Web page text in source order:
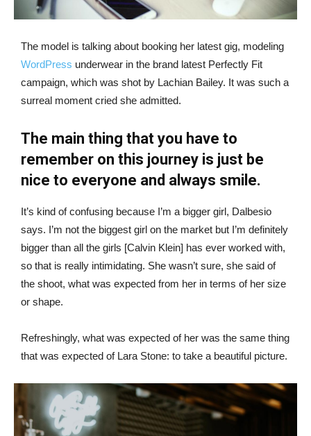
The model is talking about booking her latest gig, modeling
WordPress underwear in the brand latest Perfectly Fit
campaign, which was shot by Lachian Bailey. It was such a
surreal moment cried she admitted.
The main thing that you have to
remember on this journey is just be
nice to everyone and always smile.
It’s kind of confusing because I’m a bigger girl, Dalbesio
says. I’m not the biggest girl on the market but I’m definitely
bigger than all the girls [Calvin Klein] has ever worked with,
so that is really intimidating. She wasn’t sure, she said of
the shoot, what was expected from her in terms of her size
or shape.
Refreshingly, what was expected of her was the same thing
that was expected of Lara Stone: to take a beautiful picture.